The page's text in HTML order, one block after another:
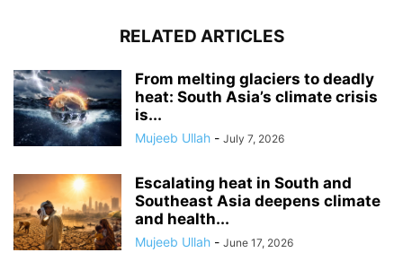
RELATED ARTICLES
From melting glaciers to deadly
heat: South Asia’s climate crisis
is...
Mujeeb Ullah - July 7, 2026
Escalating heat in South and
Southeast Asia deepens climate
and health...
Mujeeb Ullah - June 17, 2026